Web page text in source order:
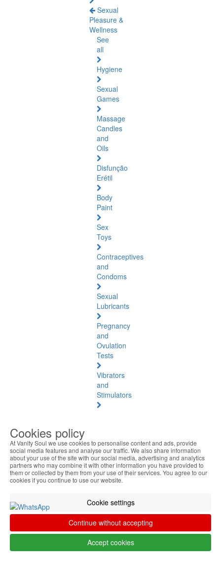
Sexual
Pleasure &
Wellness
See
all
Hygiene
Sexual
Games
Massage
Candles
and
Oils
Disfunção
Erétil
Body
Paint
Sex
Toys
Contraceptives
and
Condoms
Sexual
Lubricants
Pregnancy
and
Ovulation
Tests
Vibrators
and
Stimulators
Natural
Health
See
all
Amber
Joint
Pain
and
Muscles
Cookies policy
At Vanity Soul we use cookies to personalise content and ads, provide
social media features and analyse our traffic. We also share information
about your use of the site with our social media, advertising and analytics
partners who may combine it with other information you have provided to
them or collected by them from your use of their services. You agree to our
cookies if you continue to use our website.
Cookie settings
Continue without accepting
Accept cookies